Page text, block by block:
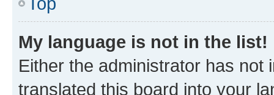
My language is not in the list!
Either the administrator has not
translated this board into your